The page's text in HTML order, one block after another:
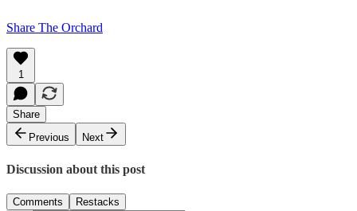
Share The Orchard
1
Share
Previous
Next
Discussion about this post
Comments Restacks